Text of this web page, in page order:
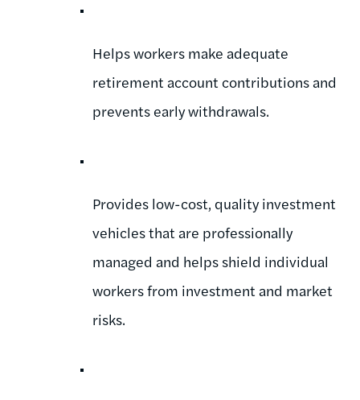
Helps workers make adequate
retirement account contributions and
prevents early withdrawals.
Provides low-cost, quality investment
vehicles that are professionally
managed and helps shield individual
workers from investment and market
risks.